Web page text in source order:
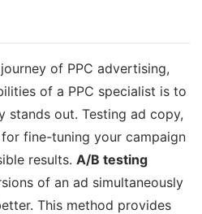
of PPC advertising,
of a PPC specialist is to
stands out. Testing ad copy,
fine-tuning your campaign
results. A/B testing
of an ad simultaneously
This method provides